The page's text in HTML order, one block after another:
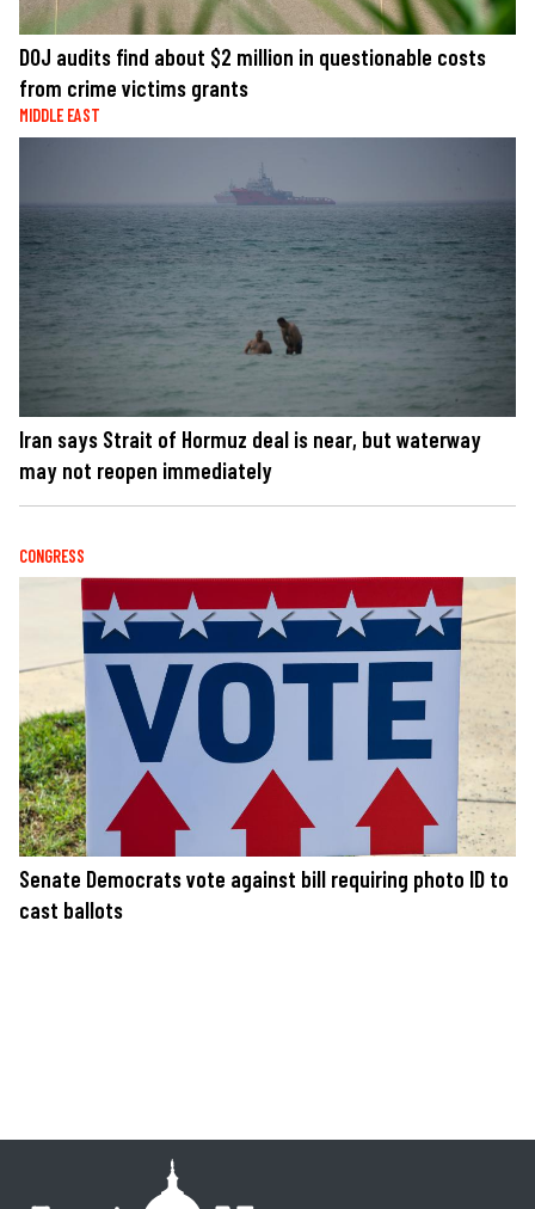
DOJ audits find about $2 million in questionable costs
from crime victims grants
MIDDLE EAST
Iran says Strait of Hormuz deal is near, but waterway
may not reopen immediately
CONGRESS
Senate Democrats vote against bill requiring photo ID to
cast ballots